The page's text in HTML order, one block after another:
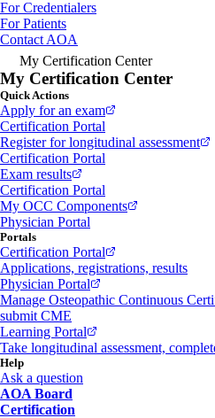
For Credentialers
For Patients
Contact AOA
My Certification Center
My Certification Center
Quick Actions
Apply for an exam
Certification Portal
Register for longitudinal assessment
Certification Portal
Exam results
Certification Portal
My OCC Components
Physician Portal
Portals
Certification Portal
Applications, registrations, results
Physician Portal
Manage Osteopathic Continuous
submit CME
Learning Portal
Take longitudinal assessment,
Help
Ask a question
AOA Board
Certification